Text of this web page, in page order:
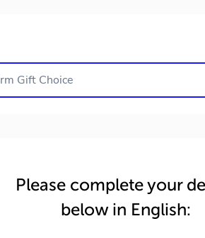
Please complete your
below in English: